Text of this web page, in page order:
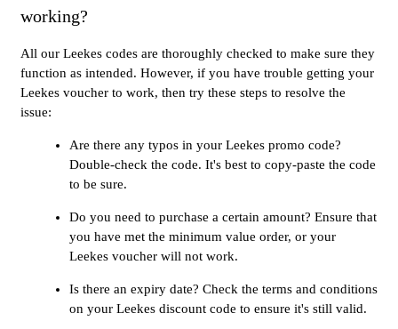
working?
All our Leekes codes are thoroughly checked to make sure they
function as intended. However, if you have trouble getting your
Leekes voucher to work, then try these steps to resolve the
issue:
Are there any typos in your Leekes promo code?
Double-check the code. It's best to copy-paste the code
to be sure.
Do you need to purchase a certain amount? Ensure that
you have met the minimum value order, or your
Leekes voucher will not work.
Is there an expiry date? Check the terms and conditions
on your Leekes discount code to ensure it's still valid.